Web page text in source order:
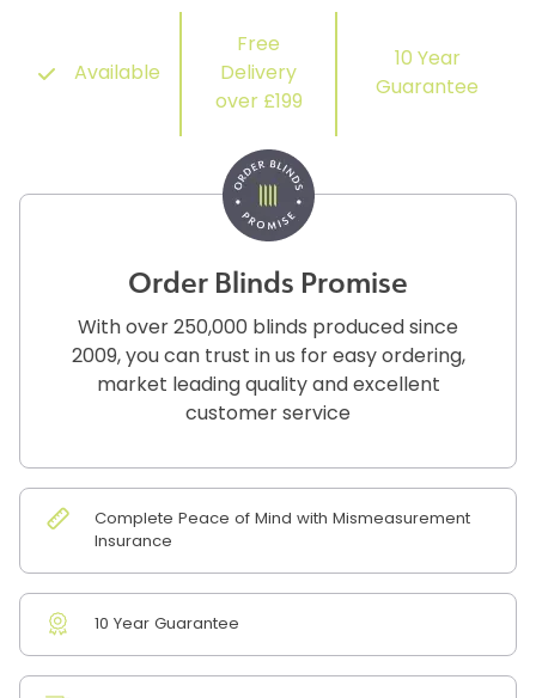
Available
Free
Delivery
over £199
10 Year
Guarantee
Order Blinds Promise
With over 250,000 blinds produced since
2009, you can trust in us for easy ordering,
market leading quality and excellent
customer service
Complete Peace of Mind with Mismeasurement
Insurance
10 Year Guarantee